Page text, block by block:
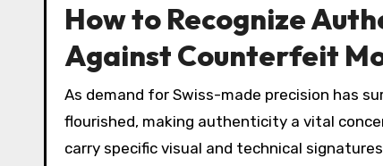
How to Recognize
Against Counterfeit
As demand for Swiss-made precision has
flourished, making authenticity a vital
carry specific visual and technical